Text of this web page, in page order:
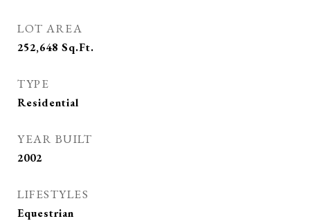
LOT AREA
252,648 Sq.Ft.
TYPE
Residential
YEAR BUILT
2002
LIFESTYLES
Equestrian